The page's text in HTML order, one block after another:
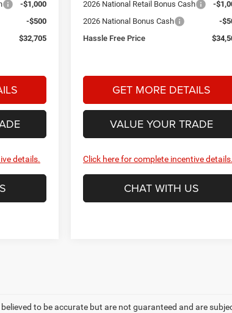
-$1,000
-$500
$32,705
details.
2026 National Retail Bonus Cash
-
2026 National Bonus Cash
-
Hassle Free Price
GET MORE DETAILS
VALUE YOUR TRADE
Click here for complete incentive details.
CHAT WITH US
to be accurate but are not guaranteed and are